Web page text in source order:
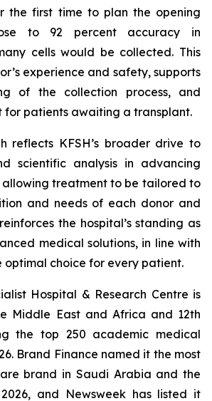
the first time to plan the opening
to 92 percent accuracy in
cells would be collected. This
experience and safety, supports
of the collection process, and
for patients awaiting a transplant.
reflects KFSH’s broader drive to
scientific analysis in advancing
treatment to be tailored to
and needs of each donor and
the hospital’s standing as
medical solutions, in line with
optimal choice for every patient.
Hospital & Research Centre is
Middle East and Africa and 12th
the top 250 academic medical
Brand Finance named it the most
brand in Saudi Arabia and the
and Newsweek has listed it